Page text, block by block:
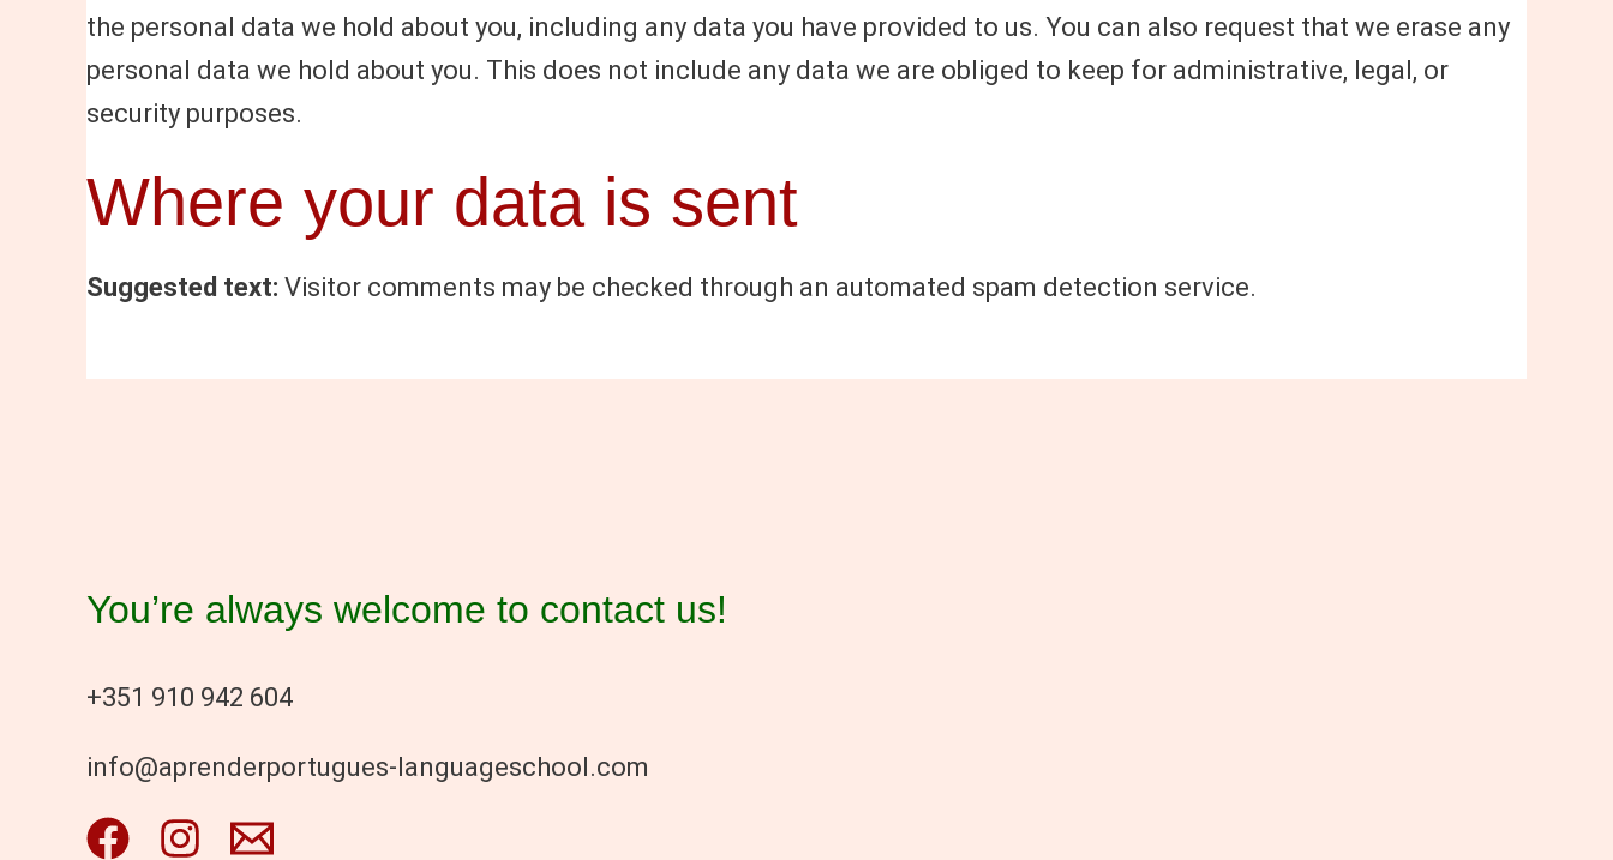
the personal data we hold about you, including any data you have provided to us. You can also request that we erase any
personal data we hold about you. This does not include any data we are obliged to keep for administrative, legal, or
security purposes.
Where your data is sent
Suggested text: Visitor comments may be checked through an automated spam detection service.
You’re always welcome to contact us!
+351 910 942 604
info@aprenderportugues-languageschool.com